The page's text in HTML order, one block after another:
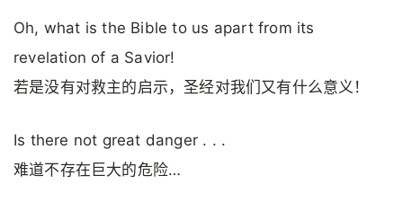
Oh, what is the Bible to us apart from its
revelation of a Savior!
若是没有对救主的启示，圣经对我们又有什么意义！
Is there not great danger . . .
难道不存在巨大的危险…